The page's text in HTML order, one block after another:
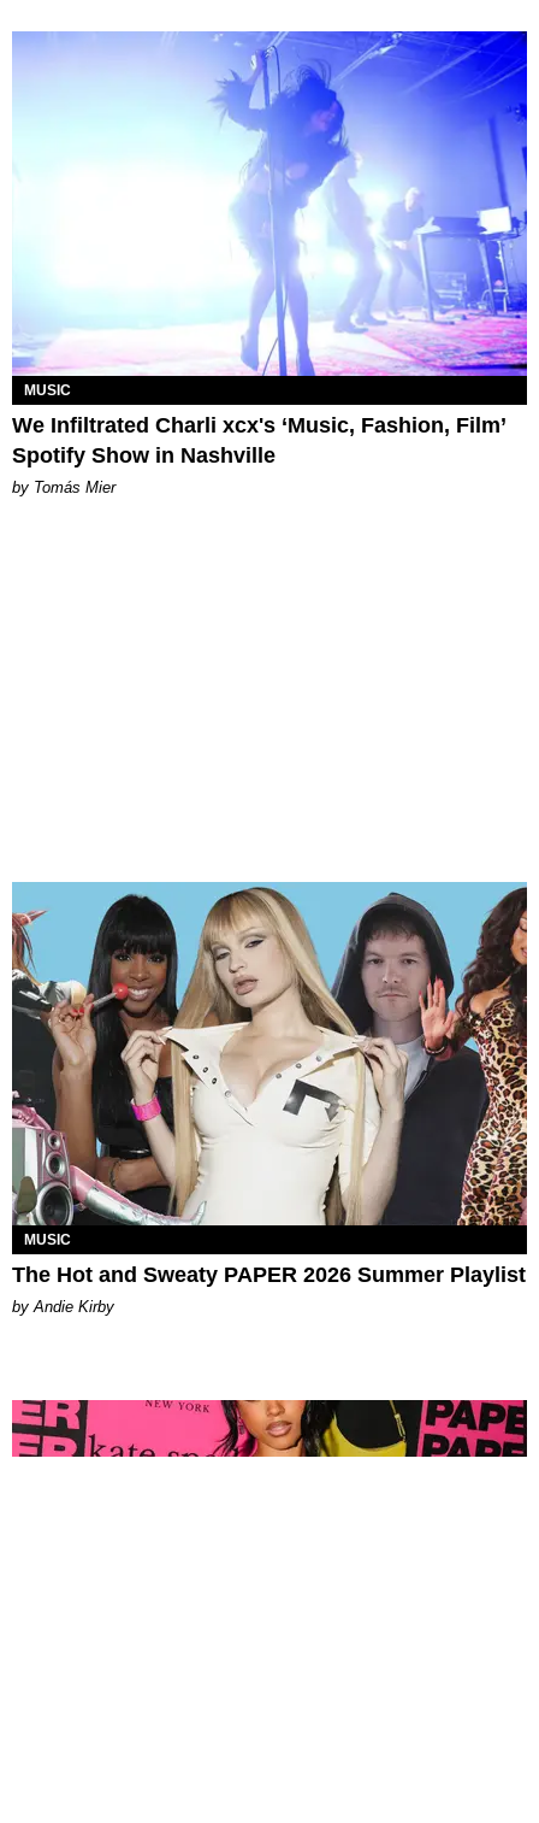
MUSIC
We Infiltrated Charli xcx's ‘Music, Fashion, Film’
Spotify Show in Nashville
by Tomás Mier
MUSIC
The Hot and Sweaty PAPER 2026 Summer Playlist
by Andie Kirby